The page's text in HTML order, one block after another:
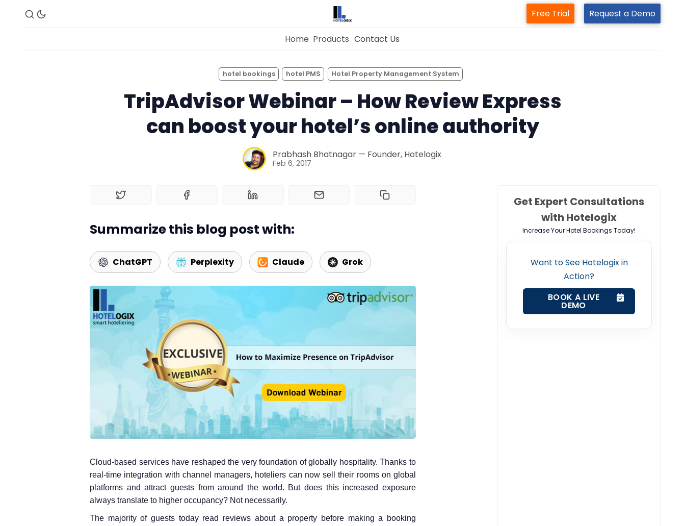
Management System
for Your Hotel Now!
BOOK A LIVE
Property Management System
Channel Manager
Revenue Management Service
Free Trial Request a Demo
Home Products Contact Us
hotel bookings hotel PMS Hotel Property Management System
TripAdvisor Webinar – How Review Express
can boost your hotel’s online authority
Prabhash Bhatnagar — Founder, Hotelogix
Feb 6, 2017
Summarize this blog post with:
ChatGPT Perplexity Claude Grok
Cloud-based services have reshaped the very foundation of globally hospitality. Thanks to
real-time integration with channel managers, hoteliers can now sell their rooms on global
platforms and attract guests from around the world. But does this increased exposure
always translate to higher occupancy? Not necessarily.
The majority of guests today read reviews about a property before making a booking
Get Expert Consultations
with Hotelogix
Increase Your Hotel Bookings Today!
Want to See Hotelogix in
Action?
BOOK A LIVE
DEMO